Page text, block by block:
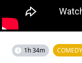
1h 34m COMEDY